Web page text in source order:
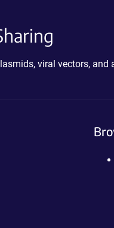
viral vectors,